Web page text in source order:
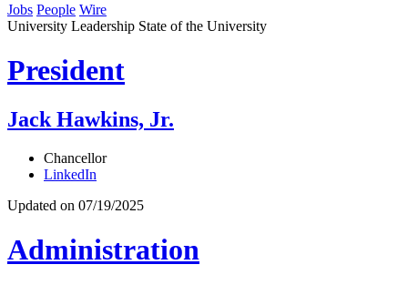
Jobs People Wire
University Leadership State of the University
President
Jack Hawkins, Jr.
Chancellor
LinkedIn
Updated on 07/19/2025
Administration